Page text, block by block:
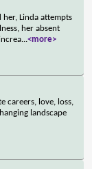
Linda attempts
her absent
...<more>
careers, love, loss,
landscape